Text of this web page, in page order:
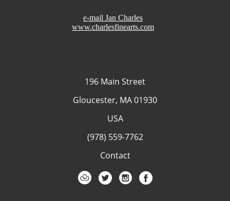
e-mail Jan Charles
www.charlesfinearts.com
196 Main Street
Gloucester, MA 01930
USA
(978) 559-7762
Contact